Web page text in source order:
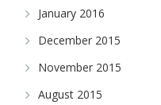
January 2016
December 2015
November 2015
August 2015